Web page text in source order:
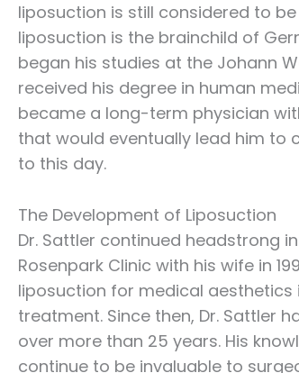
liposuction is still considered to
liposuction is the brainchild of
began his studies at the Johann
received his degree in human
became a long-term physician
that would eventually lead him to
to this day.
The Development of Liposuction
Dr. Sattler continued headstrong
Rosenpark Clinic with his wife in
liposuction for medical aesthetics
treatment. Since then, Dr. Sattler
over more than 25 years. His
continue to be invaluable to